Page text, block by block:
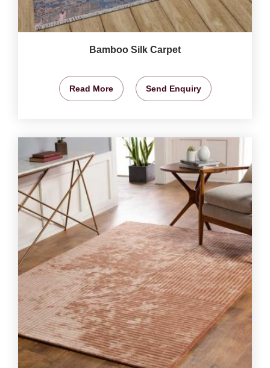
Bamboo Silk Carpet
Read More Send Enquiry